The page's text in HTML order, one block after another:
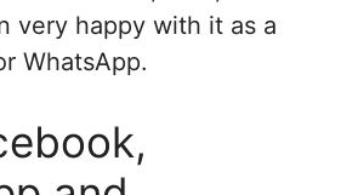
very happy with it as a
WhatsApp.